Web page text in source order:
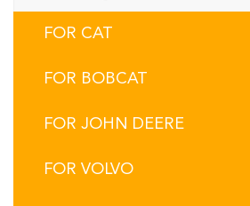
FOR CAT
FOR BOBCAT
FOR JOHN DEERE
FOR VOLVO